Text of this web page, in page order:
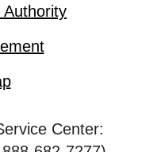
Authority
Center: